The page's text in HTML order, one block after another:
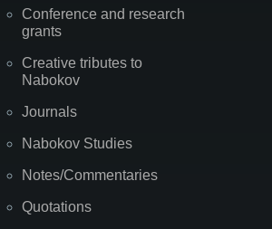
Conference and research
grants
Creative tributes to
Nabokov
Journals
Nabokov Studies
Notes/Commentaries
Quotations